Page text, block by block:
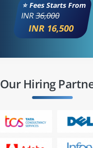
⭐ Fees Starts From
INR36,000
INR 16,500
Our Hiring